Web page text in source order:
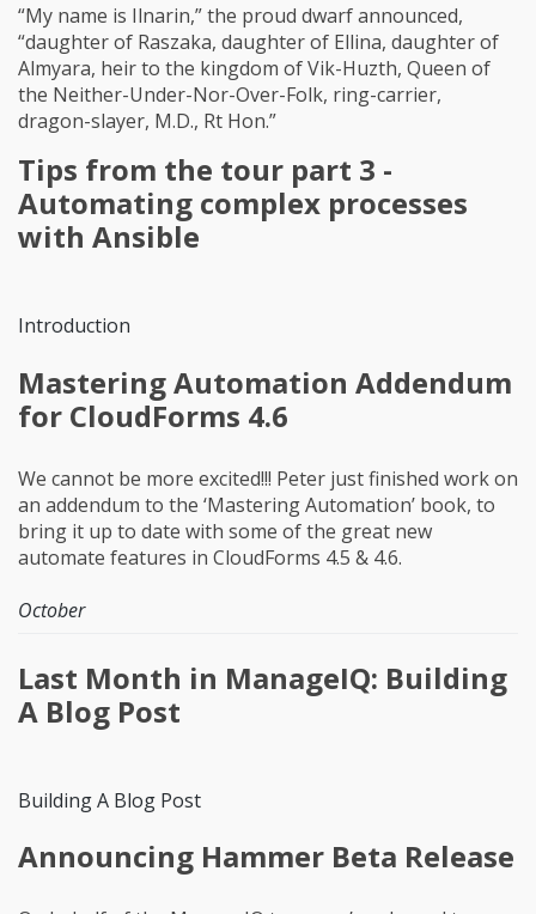
“My name is Ilnarin,” the proud dwarf announced,
“daughter of Raszaka, daughter of Ellina, daughter of
Almyara, heir to the kingdom of Vik-Huzth, Queen of
the Neither-Under-Nor-Over-Folk, ring-carrier,
dragon-slayer, M.D., Rt Hon.”
Tips from the tour part 3 -
Automating complex processes
with Ansible
Introduction
Mastering Automation Addendum
for CloudForms 4.6
We cannot be more excited!!! Peter just finished work on
an addendum to the ‘Mastering Automation’ book, to
bring it up to date with some of the great new
automate features in CloudForms 4.5 & 4.6.
October
Last Month in ManageIQ: Building
A Blog Post
Building A Blog Post
Announcing Hammer Beta Release